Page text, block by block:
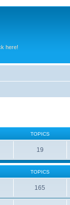
here!
TOPICS
19
TOPICS
165